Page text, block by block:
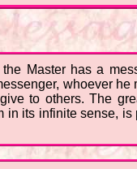
Master has a
whoever
to others. The
its infinite sense,